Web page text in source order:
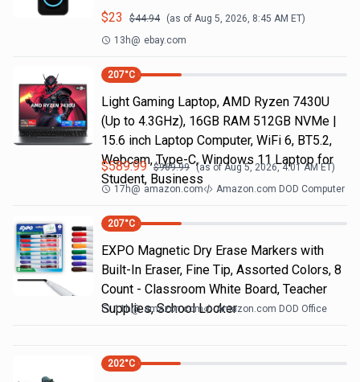
$23 $44.94 (as of Aug 5, 2026, 8:45 AM ET)
13h@ ebay.com
207°C
Light Gaming Laptop, ΑΜD Ryzen 7430U
(Up to 4.3GHz), 16GB RAM 512GB NVMe |
15.6 inch Laptop Computer, WiFi 6, BT5.2,
Webcam, Type-C, Windows 11 Laptop for
Student, Business
$589.99 $969.99 (as ofAug 5, 2026, 4:01 AMET)
17h@ amazon.com Amazon.com DOD Computer
207°C
EXPO Magnetic Dry Erase Markers with
Built-In Eraser, Fine Tip, Assorted Colors, 8
Count - Classroom White Board, Teacher
Supplies, School Locker
11h@ amazon.com Amazon.com DOD Office
202°C